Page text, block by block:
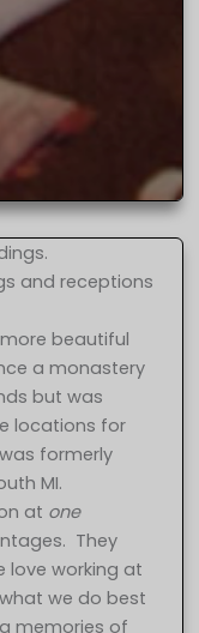
and receptions
beautiful
a monastery
but was
locations for
formerly
MI.
at one
They
love working at
we do best
memories of